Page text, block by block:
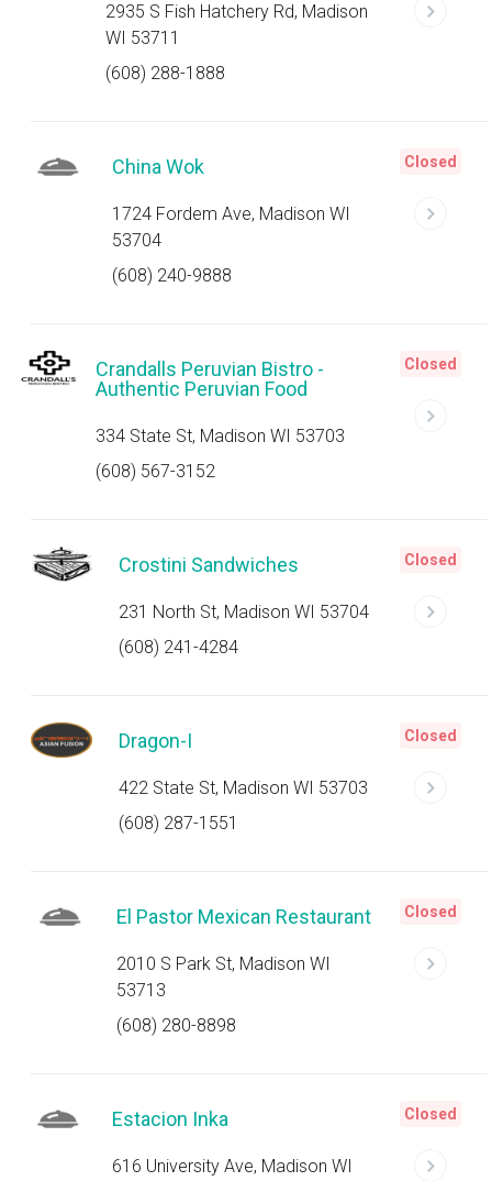
2935 S Fish Hatchery Rd, Madison
WI 53711
(608) 288-1888
China Wok
1724 Fordem Ave, Madison WI
53704
(608) 240-9888
Closed
Crandalls Peruvian Bistro -
Authentic Peruvian Food
334 State St, Madison WI 53703
(608) 567-3152
Closed
Crostini Sandwiches
231 North St, Madison WI 53704
(608) 241-4284
Closed
Dragon-I
422 State St, Madison WI 53703
(608) 287-1551
Closed
El Pastor Mexican Restaurant
2010 S Park St, Madison WI
53713
(608) 280-8898
Closed
Estacion Inka
616 University Ave, Madison WI
Closed